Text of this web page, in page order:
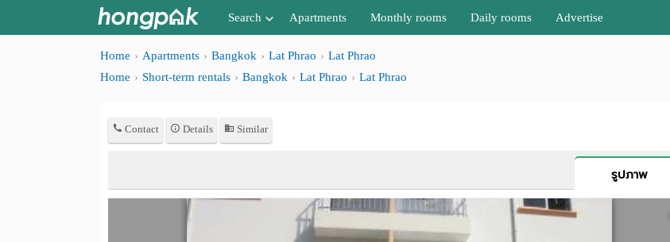
Search
Apartments near me
Search by BTS/MRT
Advance Search
Apartments Monthly rooms Daily rooms Advertise
Home Apartments Bangkok Lat Phrao
Lat Phrao
Home
Short-term rentals Bangkok Lat Phrao Lat Phrao
Contact Details Similar
รูปภาพ